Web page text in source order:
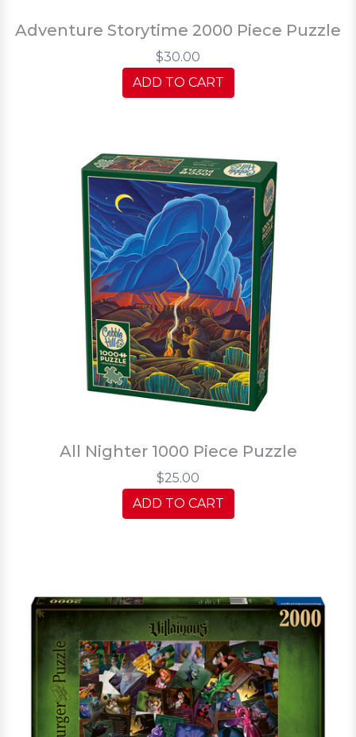
Adventure Storytime 2000 Piece Puzzle
$30.00
ADD TO CART
All Nighter 1000 Piece Puzzle
$25.00
ADD TO CART